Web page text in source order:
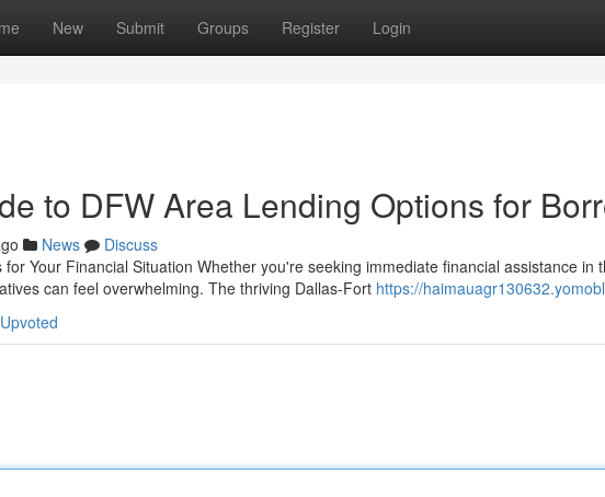
New Submit Groups Register Login
to DFW Area Lending Options for
News
Discuss
Your Financial Situation Whether you're seeking immediate financial assistance in
can feel overwhelming. The thriving Dallas-Fort https://